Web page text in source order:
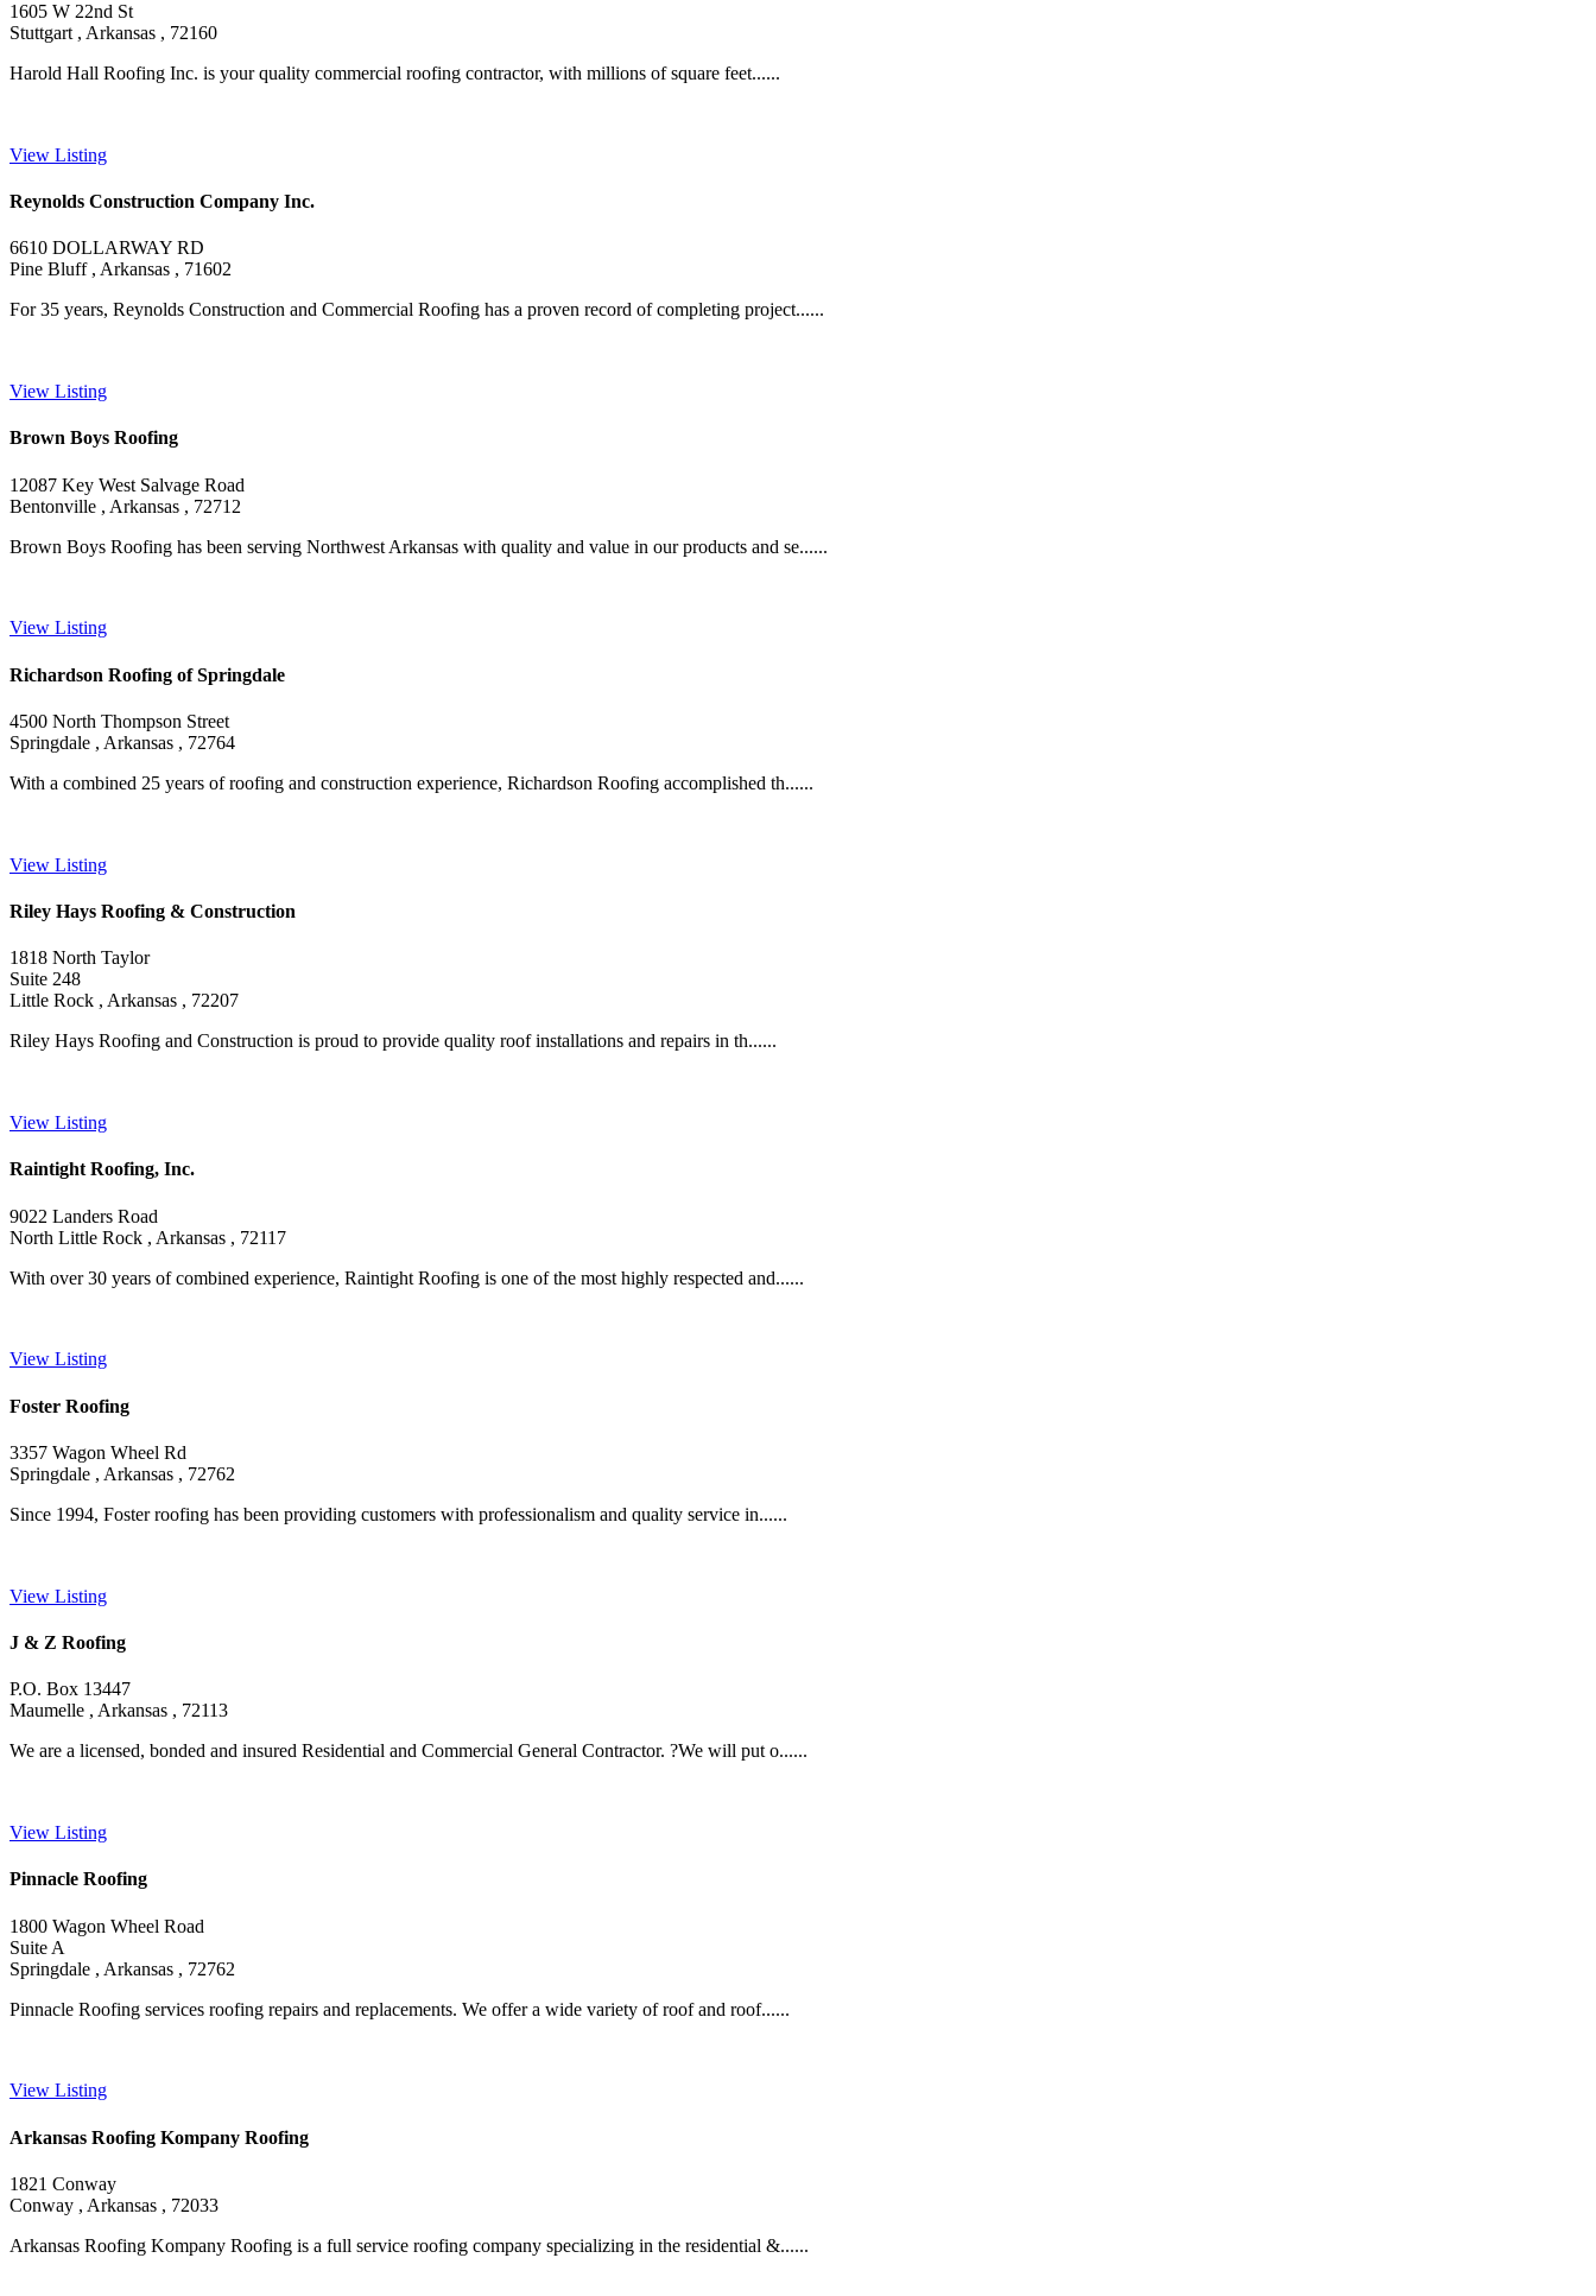
1605 W 22nd St
Stuttgart , Arkansas , 72160
Harold Hall Roofing Inc. is your quality commercial roofing contractor, with millions of square feet......
View Listing
Reynolds Construction Company Inc.
6610 DOLLARWAY RD
Pine Bluff , Arkansas , 71602
For 35 years, Reynolds Construction and Commercial Roofing has a proven record of completing project......
View Listing
Brown Boys Roofing
12087 Key West Salvage Road
Bentonville , Arkansas , 72712
Brown Boys Roofing has been serving Northwest Arkansas with quality and value in our products and se......
View Listing
Richardson Roofing of Springdale
4500 North Thompson Street
Springdale , Arkansas , 72764
With a combined 25 years of roofing and construction experience, Richardson Roofing accomplished th......
View Listing
Riley Hays Roofing & Construction
1818 North Taylor
Suite 248
Little Rock , Arkansas , 72207
Riley Hays Roofing and Construction is proud to provide quality roof installations and repairs in th......
View Listing
Raintight Roofing, Inc.
9022 Landers Road
North Little Rock , Arkansas , 72117
With over 30 years of combined experience, Raintight Roofing is one of the most highly respected and......
View Listing
Foster Roofing
3357 Wagon Wheel Rd
Springdale , Arkansas , 72762
Since 1994, Foster roofing has been providing customers with professionalism and quality service in......
View Listing
J & Z Roofing
P.O. Box 13447
Maumelle , Arkansas , 72113
We are a licensed, bonded and insured Residential and Commercial General Contractor. ?We will put o......
View Listing
Pinnacle Roofing
1800 Wagon Wheel Road
Suite A
Springdale , Arkansas , 72762
Pinnacle Roofing services roofing repairs and replacements. We offer a wide variety of roof and roof......
View Listing
Arkansas Roofing Kompany Roofing
1821 Conway
Conway , Arkansas , 72033
Arkansas Roofing Kompany Roofing is a full service roofing company specializing in the residential &......